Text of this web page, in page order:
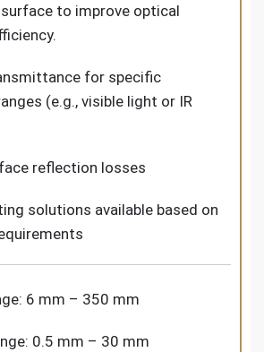
to improve optical
for specific
(e.g., visible light or IR
reflection losses
solutions available based on
6 mm – 350 mm
0.5 mm – 30 mm